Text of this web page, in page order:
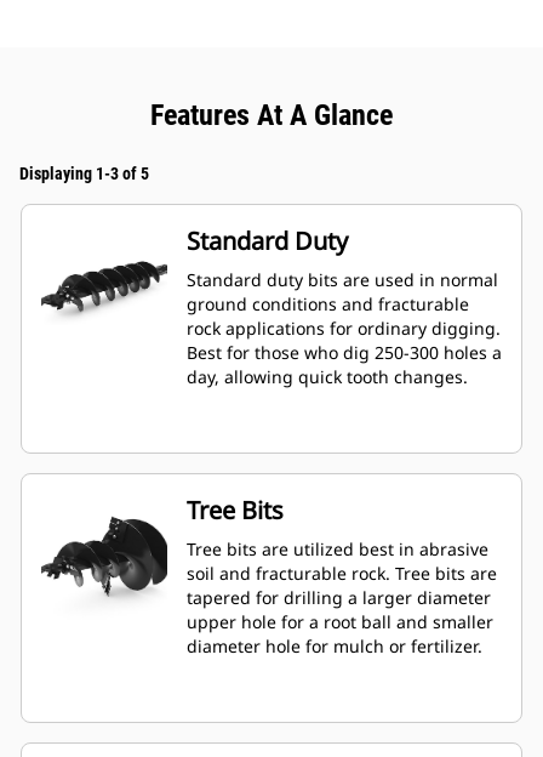
Features At A Glance
Displaying 1-3 of 5
Standard Duty
Standard duty bits are used in normal
ground conditions and fracturable
rock applications for ordinary digging.
Best for those who dig 250-300 holes a
day, allowing quick tooth changes.
Tree Bits
Tree bits are utilized best in abrasive
soil and fracturable rock. Tree bits are
tapered for drilling a larger diameter
upper hole for a root ball and smaller
diameter hole for mulch or fertilizer.